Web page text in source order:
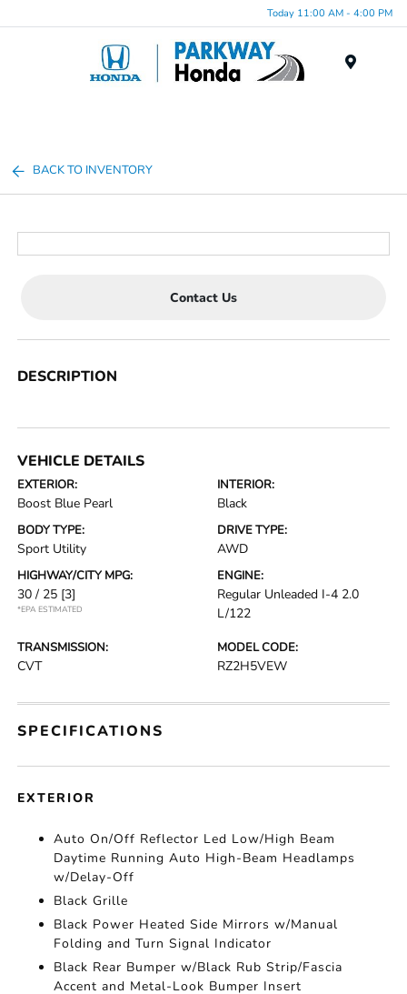
Today 11:00 AM - 4:00 PM
BACK TO INVENTORY
Contact Us
DESCRIPTION
VEHICLE DETAILS
EXTERIOR:
Boost Blue Pearl
INTERIOR:
Black
BODY TYPE:
Sport Utility
DRIVE TYPE:
AWD
HIGHWAY/CITY MPG:
30 / 25 [3]
*EPA ESTIMATED
ENGINE:
Regular Unleaded I-4 2.0
L/122
TRANSMISSION:
CVT
MODEL CODE:
RZ2H5VEW
SPECIFICATIONS
EXTERIOR
Auto On/Off Reflector Led Low/High Beam
Daytime Running Auto High-Beam Headlamps
w/Delay-Off
Black Grille
Black Power Heated Side Mirrors w/Manual
Folding and Turn Signal Indicator
Black Rear Bumper w/Black Rub Strip/Fascia
Accent and Metal-Look Bumper Insert